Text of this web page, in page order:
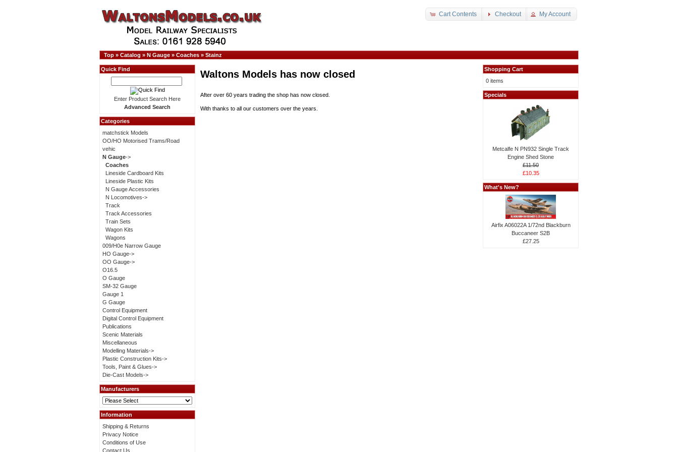
Cart Contents Checkout My Account
Top » Catalog » N Gauge » Coaches » Stainz
Waltons Models has now closed
After over 60 years trading the shop has now closed.
With thanks to all our customers over the years.
Quick Find
Enter Product Search Here
Advanced Search
Categories
matchstick Models
OO/HO Motorised Trams/Road
vehic
N Gauge->
Coaches
Lineside Cardboard Kits
Lineside Plastic Kits
N Gauge Accessories
N Locomotives->
Track
Track Accessories
Train Sets
Wagon Kits
Wagons
009/H0e Narrow Gauge
HO Gauge->
OO Gauge->
O16.5
O Gauge
SM-32 Gauge
Gauge 1
G Gauge
Control Equipment
Digital Control Equipment
Publications
Scenic Materials
Miscellaneous
Modelling Materials->
Plastic Construction Kits->
Tools, Paint & Glues->
Die-Cast Models->
Manufacturers
Information
Shipping & Returns
Privacy Notice
Conditions of Use
Contact Us
Shopping Cart
0 items
Specials
Metcalfe N PN932 Single Track
Engine Shed Stone
£11.50
£10.35
What's New?
Airfix A06022A 1/72nd Blackburn
Buccaneer S2B
£27.25